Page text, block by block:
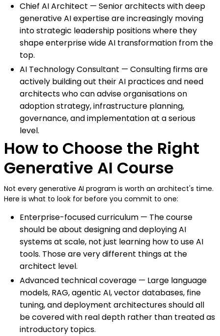
Chief AI Architect — Senior architects with deep
generative AI expertise are increasingly moving
into strategic leadership positions where they
shape enterprise wide AI transformation from the
top.
AI Technology Consultant — Consulting firms are
actively building out their AI practices and need
architects who can advise organisations on
adoption strategy, infrastructure planning,
governance, and implementation at a serious
level.
How to Choose the Right
Generative AI Course
Not every generative AI program is worth an architect's time.
Here is what to look for before you commit to one:
Enterprise-focused curriculum — The course
should be about designing and deploying AI
systems at scale, not just learning how to use AI
tools. Those are very different things at the
architect level.
Advanced technical coverage — Large language
models, RAG, agentic AI, vector databases, fine
tuning, and deployment architectures should all
be covered with real depth rather than treated as
introductory topics.